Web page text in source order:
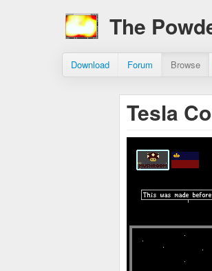
The
Download Forum Browse
Tesla